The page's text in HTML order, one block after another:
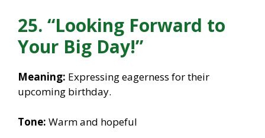
25. “Looking Forward to
Your Big Day!”
Meaning: Expressing eagerness for their
upcoming birthday.
Tone: Warm and hopeful